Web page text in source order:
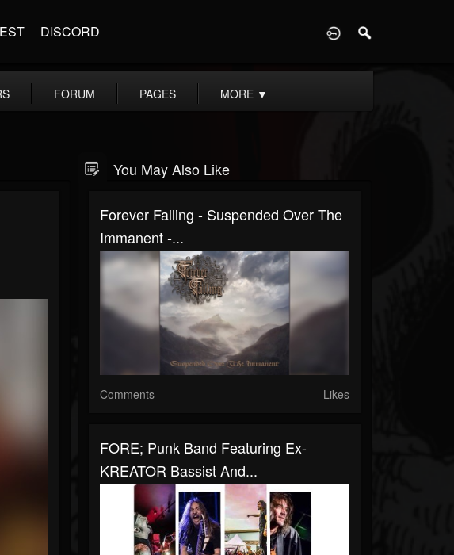
DISCORD
FORUM PAGES MORE ▼
You May Also Like
Forever Falling - Suspended Over The
Immanent -...
Comments Likes
FORE; Punk Band Featuring Ex-
KREATOR Bassist And...